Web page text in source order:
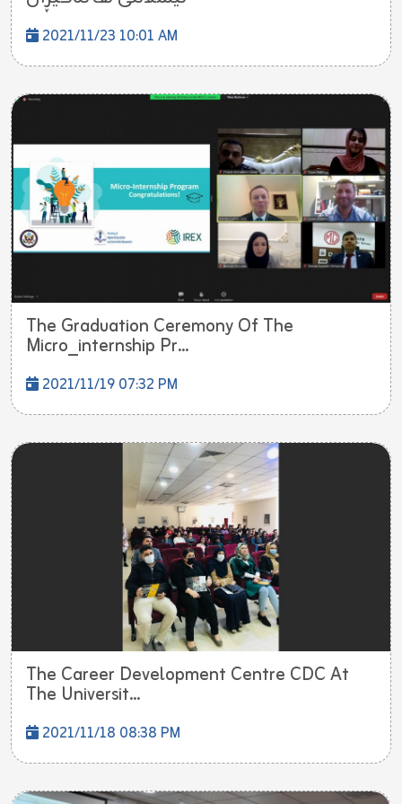
2021/11/23 10:01 AM
The Graduation Ceremony Of The
Micro_internship Pr...
2021/11/19 07:32 PM
The Career Development Centre CDC At
The Universit...
2021/11/18 08:38 PM